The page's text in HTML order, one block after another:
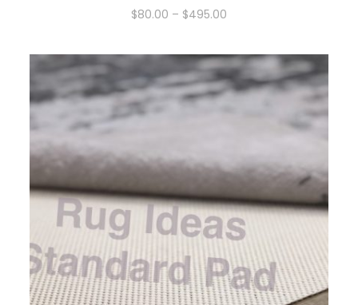
$80.00 – $495.00